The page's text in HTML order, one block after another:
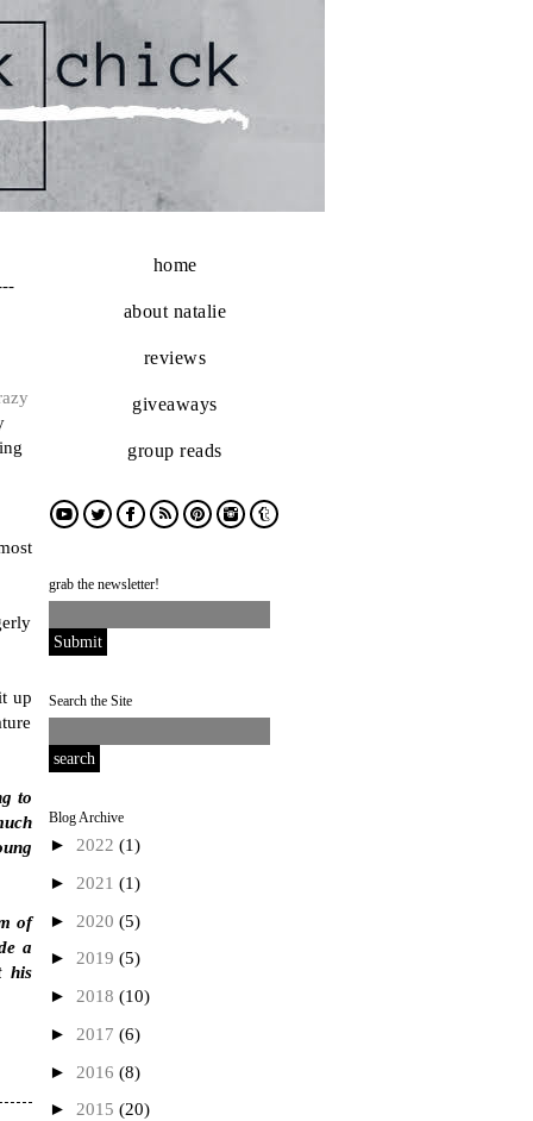
home
about natalie
reviews
giveaways
group reads
grab the newsletter!
Search the Site
Blog Archive
► 2022 (1)
► 2021 (1)
► 2020 (5)
► 2019 (5)
► 2018 (10)
► 2017 (6)
► 2016 (8)
► 2015 (20)
up
to
of
a
his